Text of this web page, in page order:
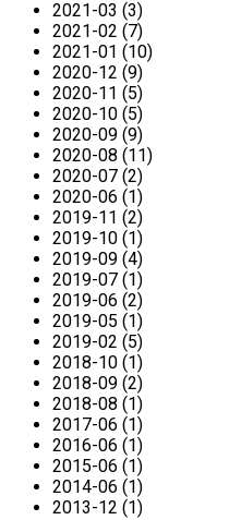
2021-03 (3)
2021-02 (7)
2021-01 (10)
2020-12 (9)
2020-11 (5)
2020-10 (5)
2020-09 (9)
2020-08 (11)
2020-07 (2)
2020-06 (1)
2019-11 (2)
2019-10 (1)
2019-09 (4)
2019-07 (1)
2019-06 (2)
2019-05 (1)
2019-02 (5)
2018-10 (1)
2018-09 (2)
2018-08 (1)
2017-06 (1)
2016-06 (1)
2015-06 (1)
2014-06 (1)
2013-12 (1)